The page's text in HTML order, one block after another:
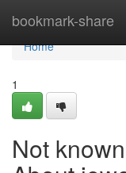
bookmark-share
Home
Home
1
Not